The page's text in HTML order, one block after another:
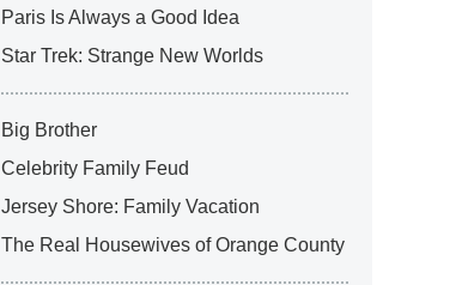
Paris Is Always a Good Idea
Star Trek: Strange New Worlds
Big Brother
Celebrity Family Feud
Jersey Shore: Family Vacation
The Real Housewives of Orange County